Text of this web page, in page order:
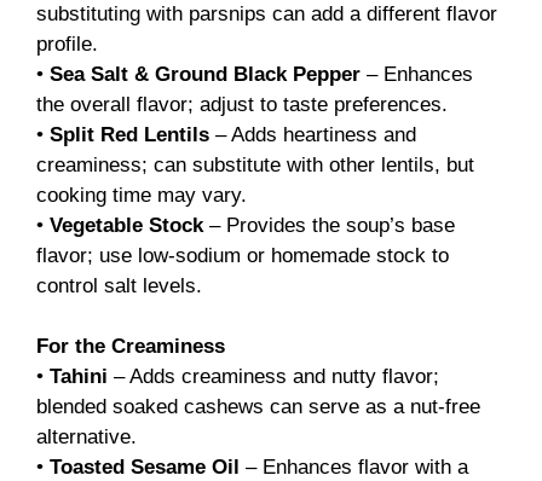
substituting with parsnips can add a different flavor
profile.
• Sea Salt & Ground Black Pepper – Enhances
the overall flavor; adjust to taste preferences.
• Split Red Lentils – Adds heartiness and
creaminess; can substitute with other lentils, but
cooking time may vary.
• Vegetable Stock– Provides the soup’s base
flavor; use low-sodium or homemade stock to
control salt levels.
For the Creaminess
• Tahini – Adds creaminess and nutty flavor;
blended soaked cashews can serve as a nut-free
alternative.
• Toasted Sesame Oil – Enhances flavor with a